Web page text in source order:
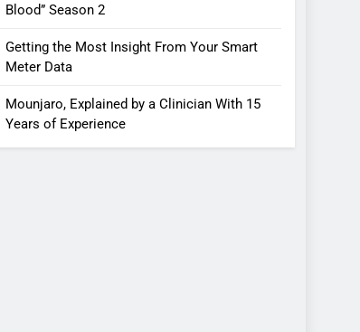
Blood” Season 2
Getting the Most Insight From Your Smart
Meter Data
Mounjaro, Explained by a Clinician With 15
Years of Experience